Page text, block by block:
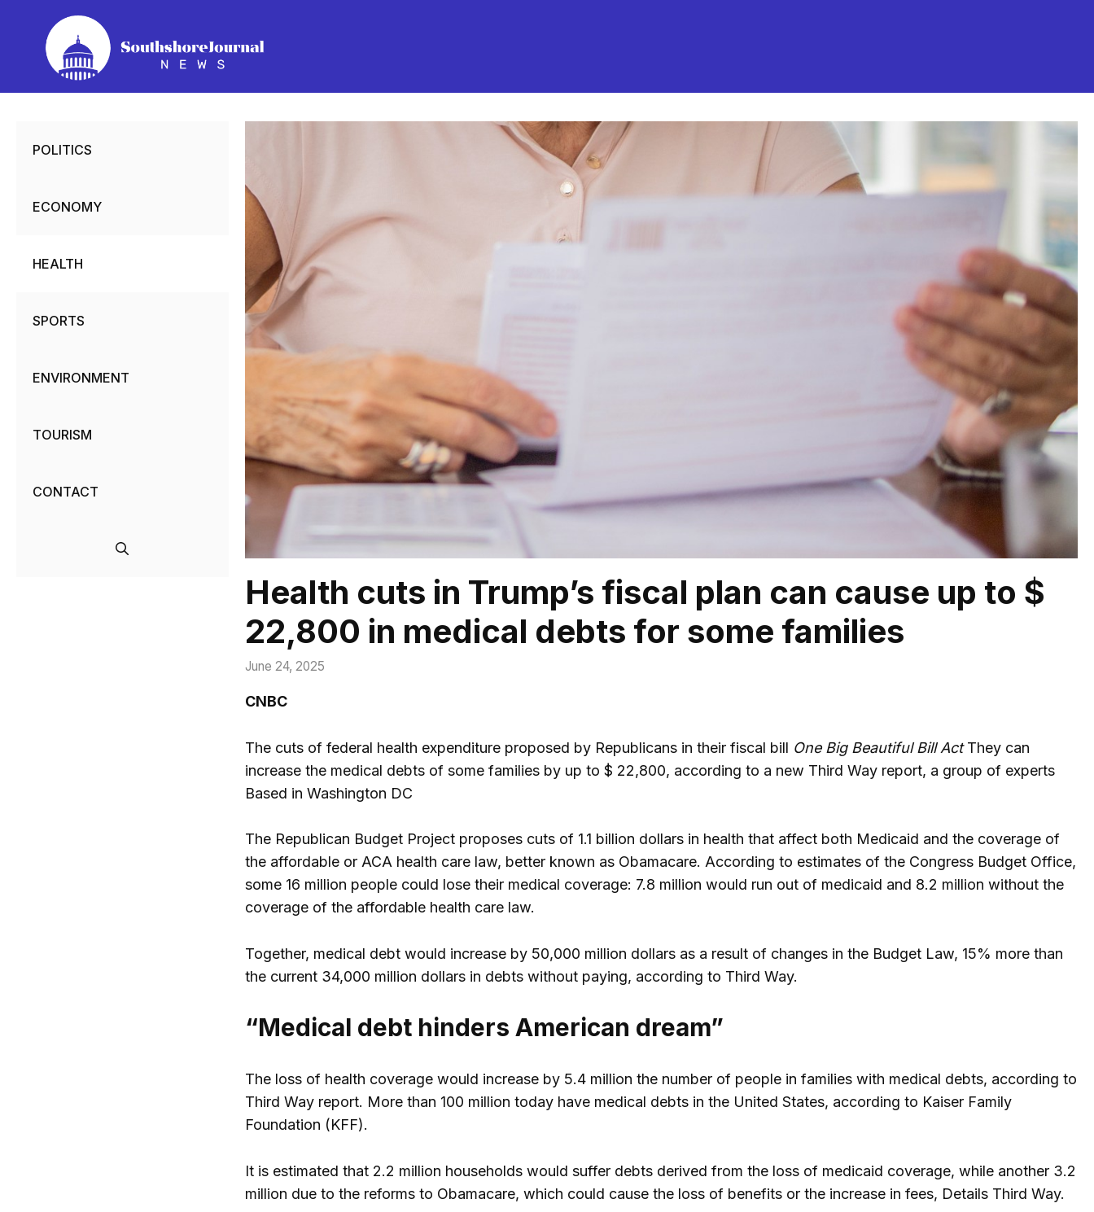
content
Health cuts in Trump’s fiscal plan can cause up to $
22,800 in medical debts for some families
June 24, 2025
CNBC
The cuts of federal health expenditure proposed by Republicans in their fiscal bill One Big Beautiful Bill ActThey can
increase the medical debts of some families by up to $ 22,800, according to a new Third Way report, a group of experts
Based in Washington DC
The Republican Budget Project proposes cuts of 1.1 billion dollars in health that affect both Medicaid and the coverage of
the affordable or ACA health care law, better known as Obamacare. According to estimates of the Congress Budget Office,
some 16 million people could lose their medical coverage: 7.8 million would run out of medicaid and 8.2 million without the
coverage of the affordable health care law.
Together, medical debt would increase by 50,000 million dollars as a result of changes in the Budget Law, 15% more than
the current 34,000 million dollars in debts without paying, according to Third Way.
“Medical debt hinders American dream”
The loss of health coverage would increase by 5.4 million the number of people in families with medical debts, according to
Third Way report. More than 100 million today have medical debts in the United States, according to Kaiser Family
Foundation (KFF).
It is estimated that 2.2 million households would suffer debts derived from the loss of medicaid coverage, while another 3.2
million due to the reforms to Obamacare, which could cause the loss of benefits or the increase in fees, Details Third Way.
POLITICS
ECONOMY
HEALTH
SPORTS
ENVIRONMENT
TOURISM
CONTACT